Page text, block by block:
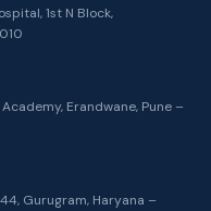
1st N Block,
Erandwane, Pune –
Gurugram, Haryana –